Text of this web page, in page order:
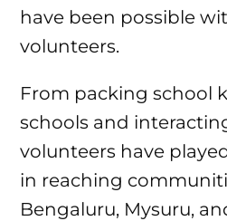
have been possible
volunteers.
From packing school
schools and
volunteers have
in reaching
Bengaluru, Mysuru,